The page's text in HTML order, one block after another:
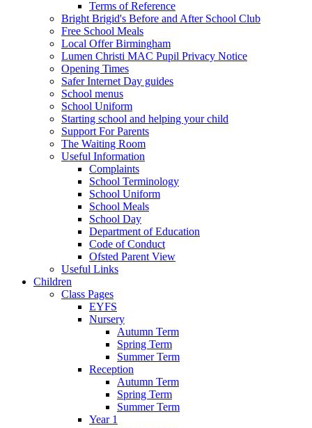
Terms of Reference
Bright Brigid's Before and After School Club
Free School Meals
Local Offer Birmingham
Lumen Christi MAC Pupil Privacy Notice
Opening Times
Safer Internet Day guides
School menus
School Uniform
Starting school and helping your child
Support For Parents
The Waiting Room
Useful Information
Complaints
School Terminology
School Uniform
School Meals
School Day
Department of Education
Code of Conduct
Ofsted Parent View
Useful Links
Children
Class Pages
EYFS
Nursery
Autumn Term
Spring Term
Summer Term
Reception
Autumn Term
Spring Term
Summer Term
Year 1